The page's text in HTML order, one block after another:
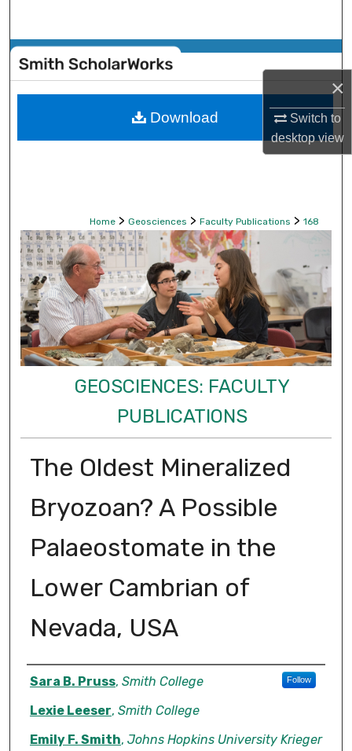
×
Switch to
desktopview
Browse Collections
My Account
Home > Geosciences > Faculty Publications > 168
GEOSCIENCES: FACULTY
PUBLICATIONS
The Oldest Mineralized
Bryozoan? A Possible
Palaeostomate in the
Lower Cambrian of
Nevada, USA
Authors
Sara B. Pruss, Smith College Follow
Lexie Leeser, Smith College
Emily F. Smith, Johns Hopkins University Krieger
Download